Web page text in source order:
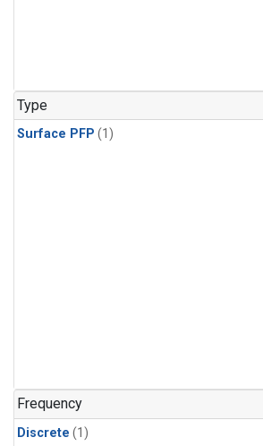
Type
Surface PFP (1)
Frequency
Discrete (1)